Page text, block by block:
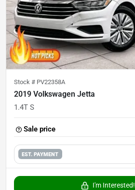
Stock # PV22358A
2019 Volkswagen Jetta
1.4T S
Sale price
EST. PAYMENT
I'm Interested!